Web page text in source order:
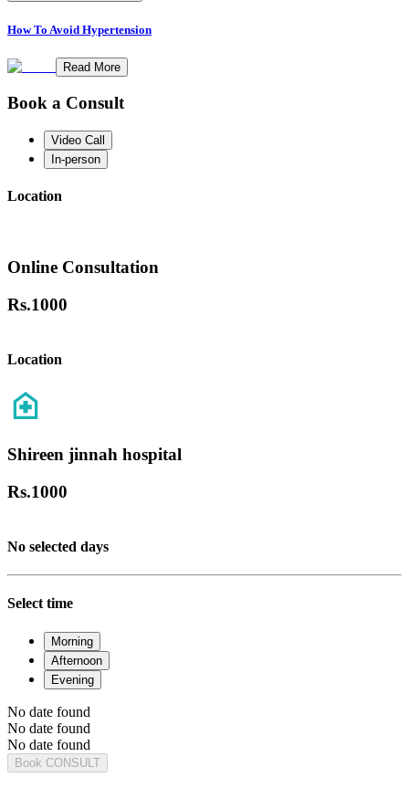
How To Avoid Hypertension
Read More
Book a Consult
Video Call
In-person
Location
Online Consultation
Rs.1000
Location
Shireen jinnah hospital
Rs.1000
No selected days
Select time
Morning
Afternoon
Evening
No date found
No date found
No date found
Book CONSULT